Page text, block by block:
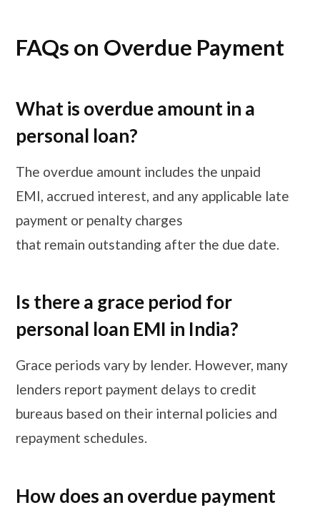
FAQs on Overdue Payment
What is overdue amount in a
personal loan?
The overdue amount includes the unpaid
EMI, accrued interest, and any applicable late
payment or penalty charges
that remain outstanding after the due date.
Is there a grace period for
personal loan EMI in India?
Grace periods vary by lender. However, many
lenders report payment delays to credit
bureaus based on their internal policies and
repayment schedules.
How does an overdue payment